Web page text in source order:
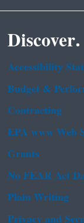
Discover.
Accessibility
Budget &
Contracting
EPA www Web
Grants
No FEAR Act
Plain Writing